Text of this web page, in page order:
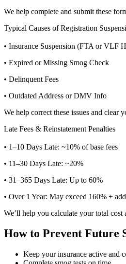
We help complete and submit these
Typical Causes of Registration
• Insurance Suspension (FTA or VLF
• Expired or Missing Smog Check
• Delinquent Fees
• Outdated Address or DMV Info
We help correct these issues and clear
Late Fees & Reinstatement Penalties
• 1–10 Days Late: ~10% of base fees
• 11–30 Days Late: ~20%
• 31–365 Days Late: Up to 60%
• Over 1 Year: May exceed 160% +
We’ll help you calculate your total
How to Prevent Future
Keep your insurance active and